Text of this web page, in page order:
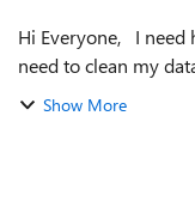
Hi Everyone, I need help in finding unused tables in DB, I
need to clean my
important. I would
Show More